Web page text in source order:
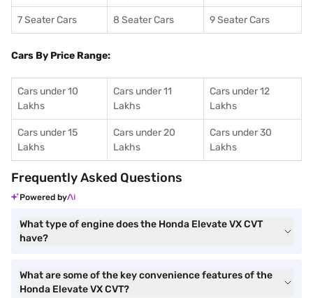
7 Seater Cars 8 Seater Cars 9 Seater Cars
Cars By Price Range:
Cars under 10
Lakhs
Cars under 11
Lakhs
Cars under 12
Lakhs
Cars under 15
Lakhs
Cars under 20
Lakhs
Cars under 30
Lakhs
Frequently Asked Questions
Powered by
What type of engine does the Honda Elevate VX CVT
have?
What are some of the key convenience features of the
Honda Elevate VX CVT?